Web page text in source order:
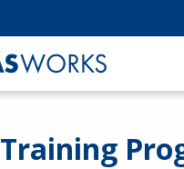
Training